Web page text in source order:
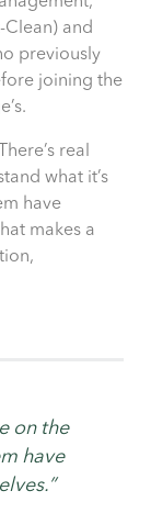
and
previously
joining the
real
what it’s
have
makes a
on the
have